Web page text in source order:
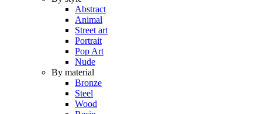
Abstract
Animal
Street art
Portrait
Pop Art
Nude
By material
Bronze
Steel
Wood